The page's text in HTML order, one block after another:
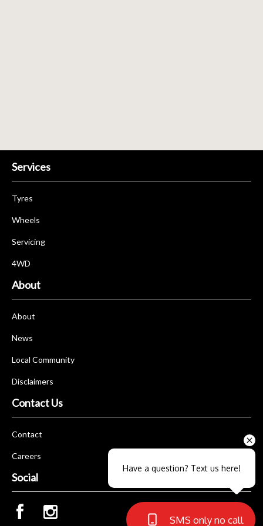
Services
Tyres
Wheels
Servicing
4WD
About
About
News
Local Community
Disclaimers
Contact Us
Contact
Careers
Social
Have a question? Text us here!
SMS only no call